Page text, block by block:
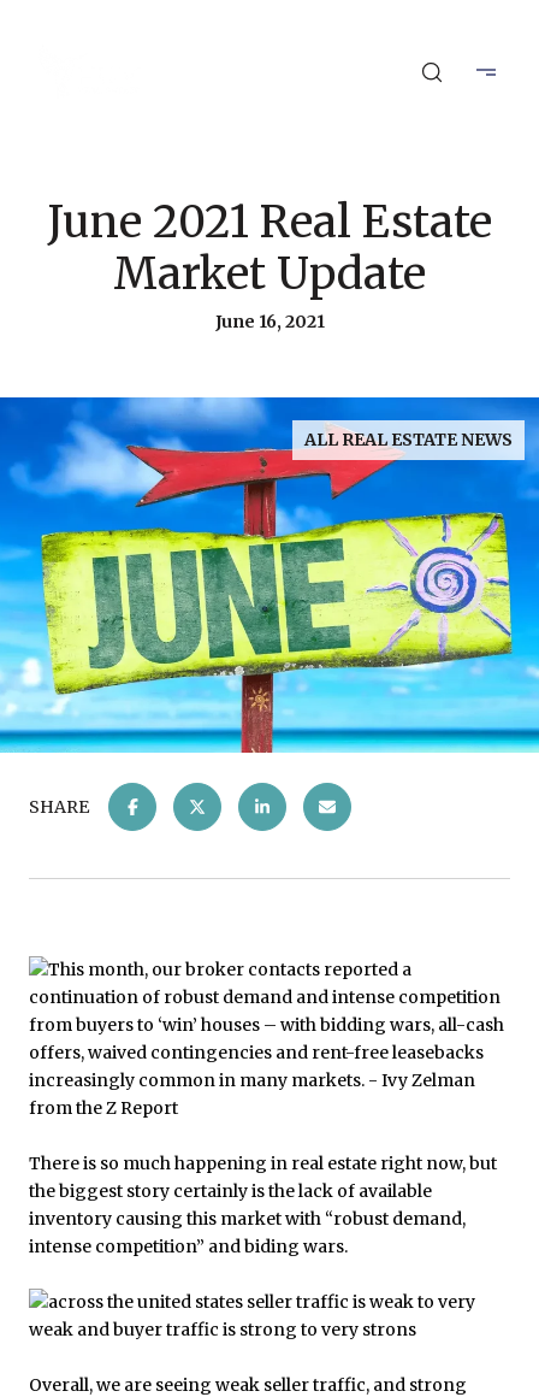
June 2021 Real Estate
Market Update
June 16, 2021
ALL REAL ESTATE NEWS
SHARE
There is so much happening in real estate right now, but
the biggest story certainly is the lack of available
inventory causing this market with “robust demand,
intense competition” and biding wars.
Overall, we are seeing weak seller traffic, and strong